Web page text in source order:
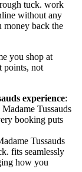
tuck. work
without any
money back the
you shop at
points, not
experience:
Tussauds
booking puts
Tussauds
fits seamlessly
how you